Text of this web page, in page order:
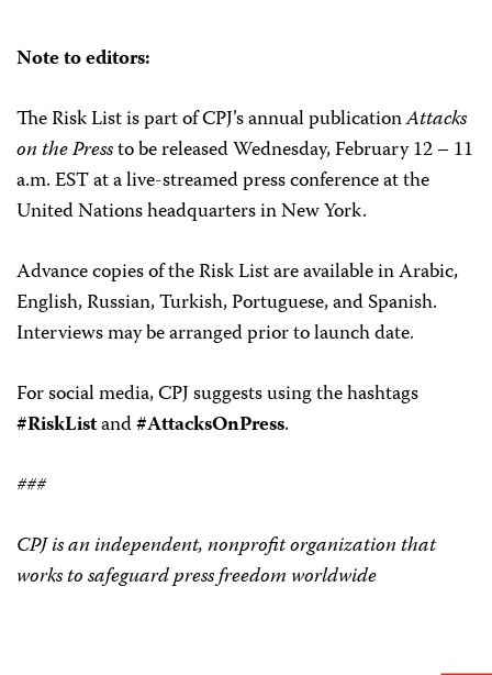
Note to editors:
The Risk List is part of CPJ’s annual publicationAttacks
on the Pressto be released Wednesday, February 12 – 11
a.m. EST at a live-streamed press conference at the
United Nations headquarters in New York.
Advance copies of the Risk List are available in Arabic,
English, Russian, Turkish, Portuguese, and Spanish.
Interviews may be arranged prior to launch date.
For social media, CPJ suggests using the hashtags
#RiskListand#AttacksOnPress.
###
CPJ is an independent, nonprofit organization that
works to safeguard press freedom worldwide